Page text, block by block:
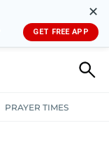
✕
GET FREE APP
PRAYER TIMES